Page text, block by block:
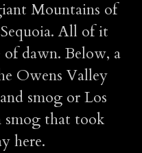
Mountains of
All of it
dawn. Below, a
Owens Valley
smog or Los
smog that took
here.